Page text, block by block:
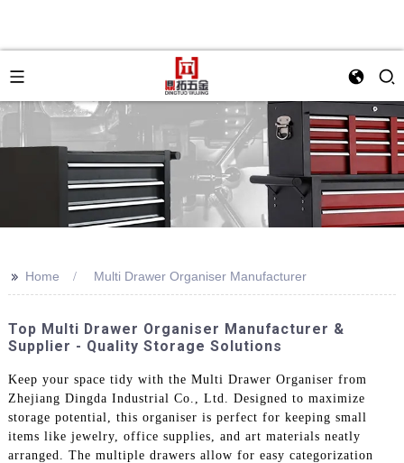
>> Home Multi Drawer Organiser Manufacturer
Top Multi Drawer Organiser Manufacturer &
Supplier - Quality Storage Solutions
Keep your space tidy with the Multi Drawer Organiser from
Zhejiang Dingda Industrial Co., Ltd. Designed to maximize
storage potential, this organiser is perfect for keeping small
items like jewelry, office supplies, and art materials neatly
arranged. The multiple drawers allow for easy categorization